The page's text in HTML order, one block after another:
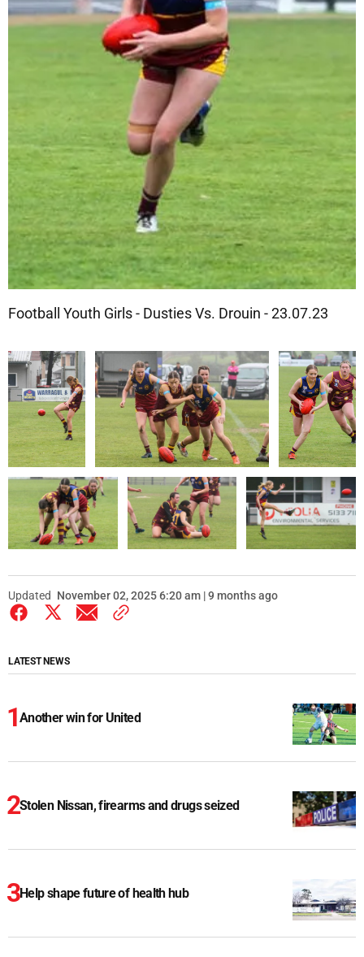
Football Youth Girls - Dusties Vs. Drouin - 23.07.23
Updated November 02, 2025 6:20 am | 9 months ago
LATEST NEWS
Another win for United
Stolen Nissan, firearms and drugs seized
Help shape future of health hub